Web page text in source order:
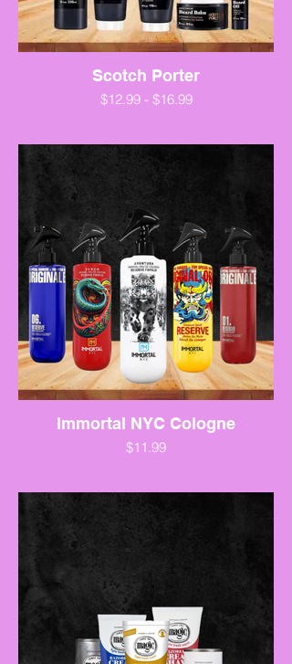
Scotch Porter
$12.99 - $16.99
Immortal NYC Cologne
$11.99